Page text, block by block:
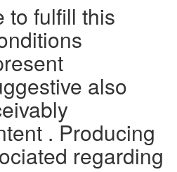
to fulfill this
also
. Producing
regarding